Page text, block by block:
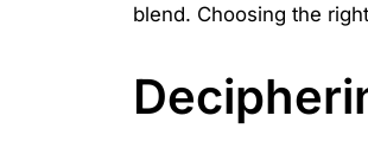
blend. Choosing the